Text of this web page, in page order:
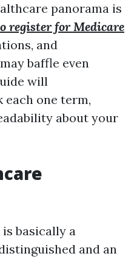
panorama is
register for Medicare
and
baffle even
will
one term,
about your
basically a
and an